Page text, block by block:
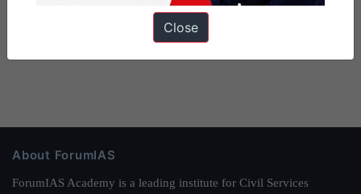
About ForumIAS
ForumIAS Academy is a leading institute for Civil Services
Close